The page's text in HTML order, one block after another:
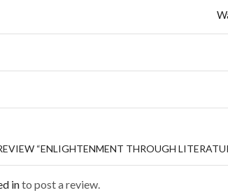
“ENLIGHTENMENT THROUGH
into post a review.